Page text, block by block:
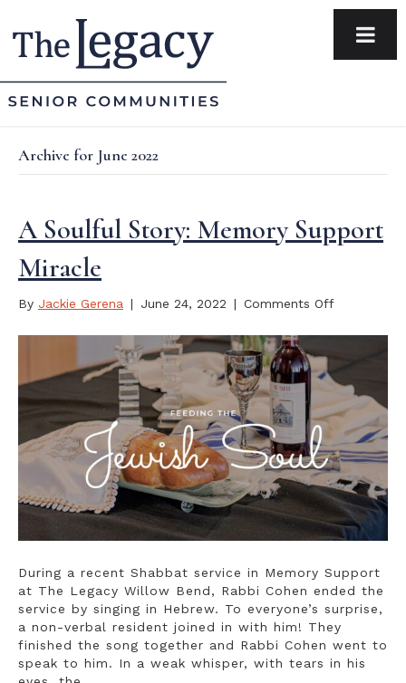
Archive for June 2022
A Soulful Story: Memory Support
Miracle
By Jackie Gerena | June 24, 2022 | Comments Offon
Soulful
Support
Miracle
During a recent Shabbat service in Memory Support
at The Legacy Willow Bend, Rabbi Cohen ended the
service by singing in Hebrew. To everyone’s surprise,
a non-verbal resident joined in with him! They
finished the song together and Rabbi Cohen went to
speak to him. In a weak whisper, with tears in his